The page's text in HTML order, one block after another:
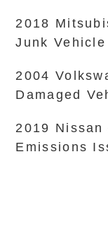
2018
Junk Vehicle
2004
Damaged
2019 Nissan
Emissions